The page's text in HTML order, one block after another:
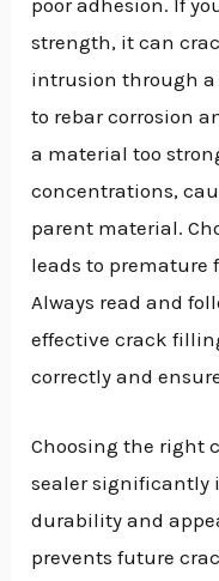
strength, it can
intrusion through
to rebar corrosion
a material too
concentrations,
parent material.
leads to premature
Always read and
effective crack
correctly and
Choosing the right
sealer significantly
durability and
prevents future